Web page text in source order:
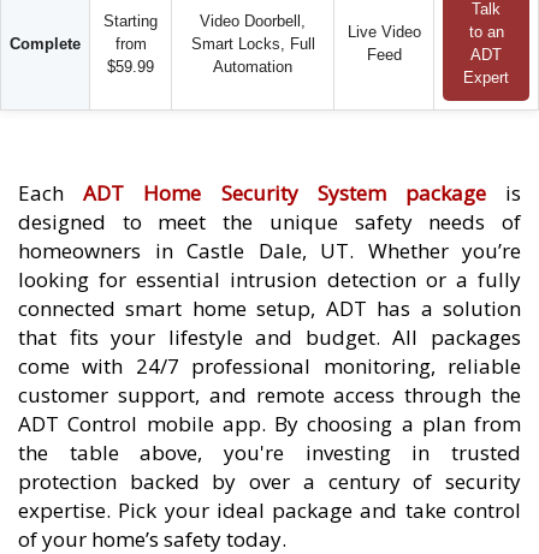
Complete
Starting
from
$59.99
Video Doorbell,
Smart Locks, Full
Automation
Live Video
Feed
Talk
to an
ADT
Expert
EachADT Home Security System packageis
designed to meet the unique safety needs of
homeowners in Castle Dale, UT. Whether you’re
looking for essential intrusion detection or a fully
connected smart home setup, ADT has a solution
that fits your lifestyle and budget. All packages
come with 24/7 professional monitoring, reliable
customer support, and remote access through the
ADT Control mobile app. By choosing a plan from
the table above, you're investing in trusted
protection backed by over a century of security
expertise. Pick your ideal package and take control
of your home’s safety today.